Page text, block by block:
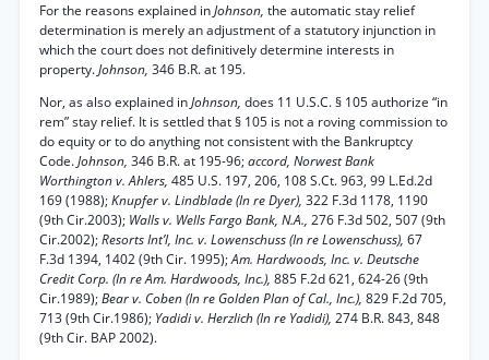
For the reasons explained inJohnson, the automatic stay relief
determination is merely an adjustment of a statutory injunction in
which the court does not definitively determine interests in
property.Johnson, 346 B.R. at 195.
Nor, as also explained inJohnson, does 11 U.S.C. § 105 authorize “in
rem” stay relief. It is settled that § 105 is not a roving commission to
do equity or to do anything not consistent with the Bankruptcy
Code.Johnson, 346 B.R. at 195-96;accord, Norwest Bank
Worthington v. Ahlers, 485 U.S. 197, 206, 108 S.Ct. 963, 99 L.Ed.2d
169 (1988);Knupfer v. Lindblade (In re Dyer), 322 F.3d 1178, 1190
(9th Cir.2003); Walls v. Wells Fargo Bank, N.A., 276 F.3d 502, 507 (9th
Cir.2002);Resorts Int’l, Inc. v. Lowenschuss (In re Lowenschuss), 67
F.3d 1394, 1402 (9th Cir. 1995);Am. Hardwoods, Inc. v. Deutsche
Credit Corp. (In re Am. Hardwoods, Inc.), 885 F.2d 621, 624-26 (9th
Cir.1989);Bear v. Coben (In re Golden Plan of Cal., Inc.), 829 F.2d 705,
713 (9th Cir.1986); Yadidi v. Herzlich (In re Yadidi), 274 B.R. 843, 848
(9th Cir. BAP 2002).